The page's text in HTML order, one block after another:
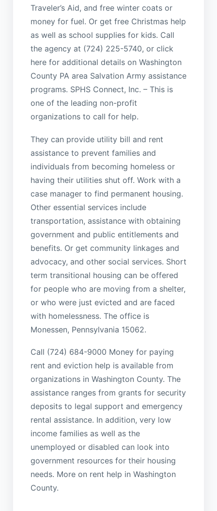
Traveler’s Aid, and free winter coats or
money for fuel. Or get free Christmas help
as well as school supplies for kids. Call
the agency at (724) 225-5740, or click
here for additional details on Washington
County PA area Salvation Army assistance
programs. SPHS Connect, Inc. – This is
one of the leading non-profit
organizations to call for help.
They can provide utility bill and rent
assistance to prevent families and
individuals from becoming homeless or
having their utilities shut off. Work with a
case manager to find permanent housing.
Other essential services include
transportation, assistance with obtaining
government and public entitlements and
benefits. Or get community linkages and
advocacy, and other social services. Short
term transitional housing can be offered
for people who are moving from a shelter,
or who were just evicted and are faced
with homelessness. The office is
Monessen, Pennsylvania 15062.
Call (724) 684-9000 Money for paying
rent and eviction help is available from
organizations in Washington County. The
assistance ranges from grants for security
deposits to legal support and emergency
rental assistance. In addition, very low
income families as well as the
unemployed or disabled can look into
government resources for their housing
needs. More on rent help in Washington
County.